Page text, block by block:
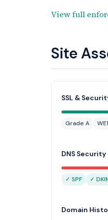
View full
Site
SSL &
Grade A WE1
DNS Security
✓ SPF ✓
Domain